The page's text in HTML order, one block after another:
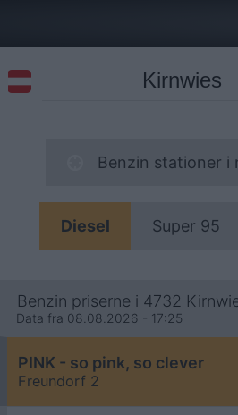
Benzin stationer i
Diesel Super 95
Benzin priserne i 4732
Data fra 08.08.2026 - 17:25
PINK - so pink, so clever
Freundorf 2